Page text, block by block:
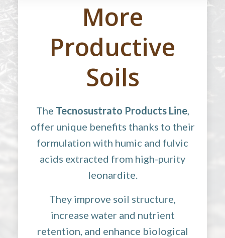
More
Productive
Soils
The Tecnosustrato Products Line,
offer unique benefits thanks to their
formulation with humic and fulvic
acids extracted from high-purity
leonardite.
They improve soil structure,
increase water and nutrient
retention, and enhance biological